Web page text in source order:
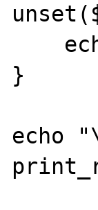
}
echo